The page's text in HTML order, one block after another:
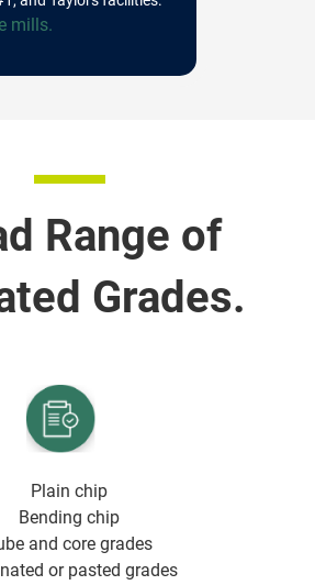
mills.
Range of
Grades.
Plain chip
Bending chip
and core grades
or pasted grades